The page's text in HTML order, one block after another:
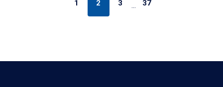
1 2 3 … 37